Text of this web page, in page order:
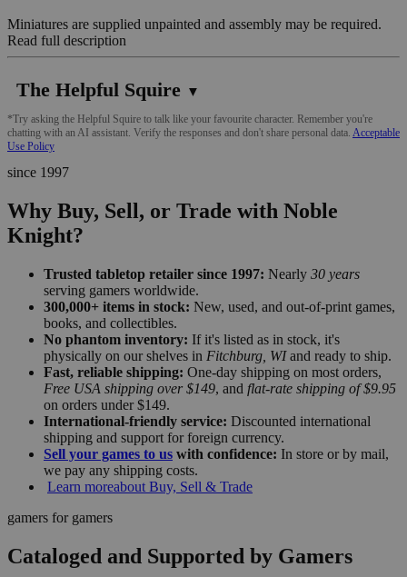
Miniatures are supplied unpainted and assembly may be required.
Read full description
The Helpful Squire ▼
*Try asking the Helpful Squire to talk like your favourite character. Remember you're
chatting with an AI assistant. Verify the responses and don't share personal data. Acceptable
Use Policy
since 1997
Why Buy, Sell, or Trade with Noble
Knight?
Trusted tabletop retailer since 1997: Nearly 30 years
serving gamers worldwide.
300,000+ items in stock: New, used, and out-of-print games,
books, and collectibles.
No phantom inventory: If it's listed as in stock, it's
physically on our shelves in Fitchburg, WIand ready to ship.
Fast, reliable shipping: One-day shipping on most orders,
Free USA shipping over $149, and flat-rate shipping of $9.95
on orders under $149.
International-friendly service: Discounted international
shipping and support for foreign currency.
Sell your games to us with confidence: In store or by mail,
we pay any shipping costs.
Learn moreabout Buy, Sell & Trade
gamers for gamers
Cataloged and Supported by Gamers